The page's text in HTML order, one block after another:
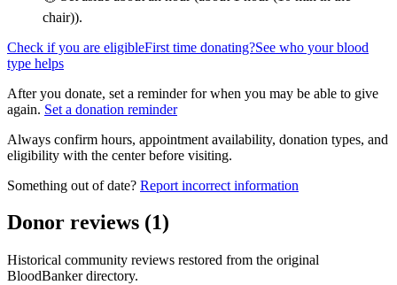
chair)).
Check if you are eligibleFirst time donating?See who your blood
type helps
After you donate, set a reminder for when you may be able to give
again. Set a donation reminder
Always confirm hours, appointment availability, donation types, and
eligibility with the center before visiting.
Something out of date? Report incorrect information
Donor reviews (1)
Historical community reviews restored from the original
BloodBanker directory.